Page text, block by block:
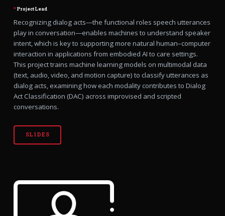
*Project Lead
Recognizing dialog acts—the functional roles speech utterances
play in conversation—enables machines to understand speaker
intent, which is key to supporting more natural human–computer
interaction in applications from embodied AI to care settings.
This project trains machine learning models on multimodal data
(text, audio, video, and motion capture) to classify utterances as
dialog acts, examining how each modality contributes to Dialog
Act Classification (DAC) across improvised and scripted
conversations.
SLIDES